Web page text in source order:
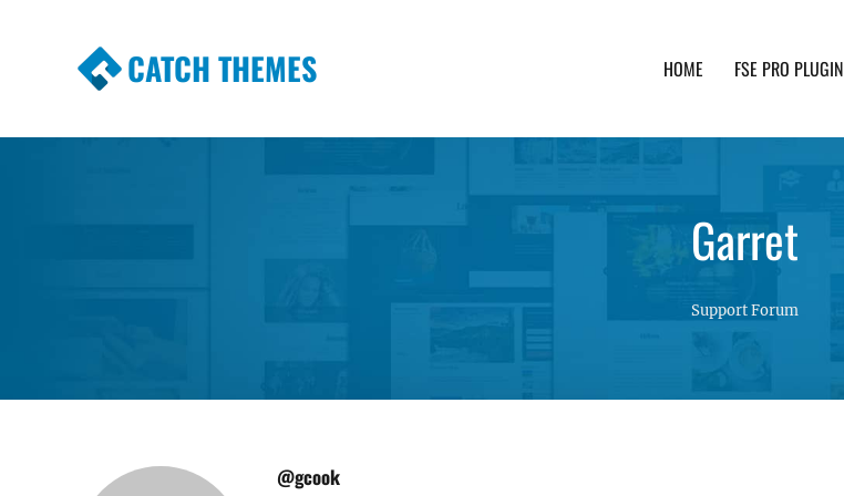
CATCH THEMES HOME FSE PRO PLUGIN
Garret
Support Forum
@gcook